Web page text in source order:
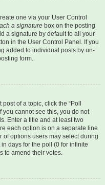
one via your User Control
a signature box on the posting
a signature by default to all your
in the User Control Panel. If you
added to individual posts by un-
form.
of a topic, click the “Poll
you cannot see this, you do not
Enter a title and at least two
each option is on a separate line
of options users may select during
days for the poll (0 for infinite
to amend their votes.